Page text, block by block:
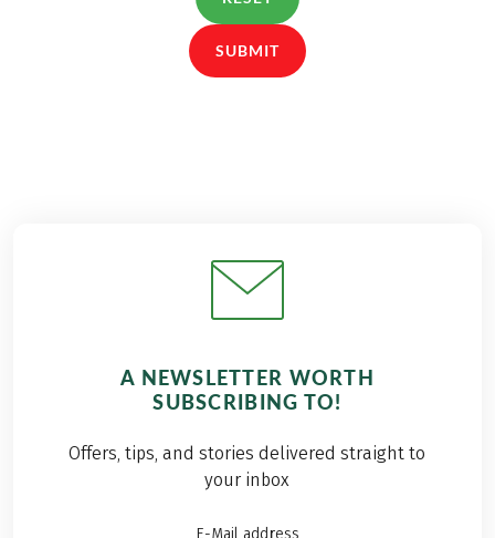
SUBMIT
A NEWSLETTER WORTH
SUBSCRIBING TO!
Offers, tips, and stories delivered straight to
your inbox
E-Mail address